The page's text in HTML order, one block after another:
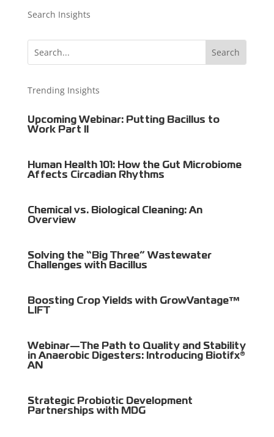
Search Insights
Trending Insights
Upcoming Webinar: Putting Bacillus to
Work Part II
Human Health 101: How the Gut Microbiome
Affects Circadian Rhythms
Chemical vs. Biological Cleaning: An
Overview
Solving the “Big Three” Wastewater
Challenges with Bacillus
Boosting Crop Yields with GrowVantage™
LIFT
Webinar—The Path to Quality and Stability
in Anaerobic Digesters: Introducing Biotifx®
AN
Strategic Probiotic Development
Partnerships with MDG